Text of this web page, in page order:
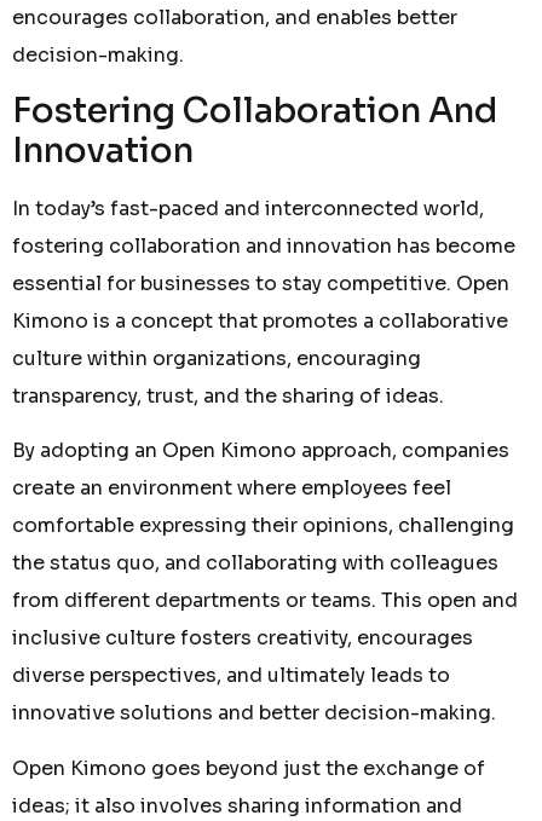
encourages collaboration, and enables better
decision-making.
Fostering Collaboration And
Innovation
In today’s fast-paced and interconnected world,
fostering collaboration and innovation has become
essential for businesses to stay competitive. Open
Kimono is a concept that promotes a collaborative
culture within organizations, encouraging
transparency, trust, and the sharing of ideas.
By adopting an Open Kimono approach, companies
create an environment where employees feel
comfortable expressing their opinions, challenging
the status quo, and collaborating with colleagues
from different departments or teams. This open and
inclusive culture fosters creativity, encourages
diverse perspectives, and ultimately leads to
innovative solutions and better decision-making.
Open Kimono goes beyond just the exchange of
ideas; it also involves sharing information and